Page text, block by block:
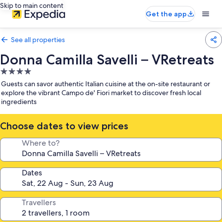
Skip to main content
Get the app
See all properties
Donna Camilla Savelli – VRetreats
4.0
star
property
Guests can savor authentic Italian cuisine at the on-site restaurant or
explore the vibrant Campo de' Fiori market to discover fresh local
ingredients
Choose dates to view prices
Where to?
Dates
Travellers